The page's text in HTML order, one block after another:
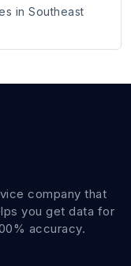
in Southeast
company that
you get data for
accuracy.